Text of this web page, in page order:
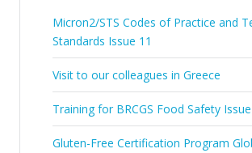
Micron2/STS Codes of Practice and
Standards Issue 11
Visit to our colleagues in Greece
Training for BRCGS Food Safety
Gluten-Free Certification Program